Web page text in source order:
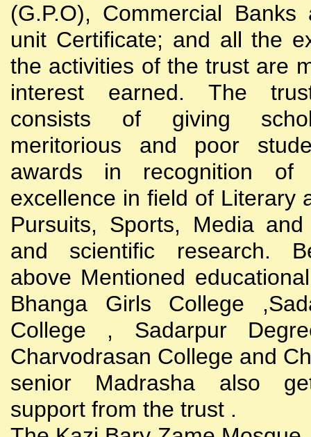
(G.P.O), Commercial
unit Certificate; and all the
the activities of the trust are
interest earned. The
consists of giving
meritorious and poor
awards in recognition of
excellence in field of Literary
Pursuits, Sports, Media and
and scientific research.
above Mentioned
Bhanga Girls College
College , Sadarpur
Charvodrasan College and
senior Madrasha also
support from the trust .